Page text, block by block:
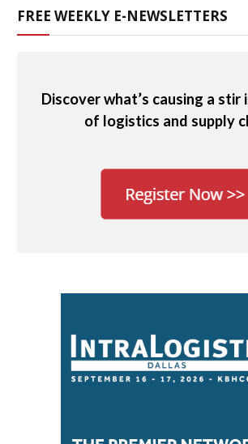
FREE WEEKLY E-NEWSLETTERS
Discover what’s causing a stir
of logistics and supply